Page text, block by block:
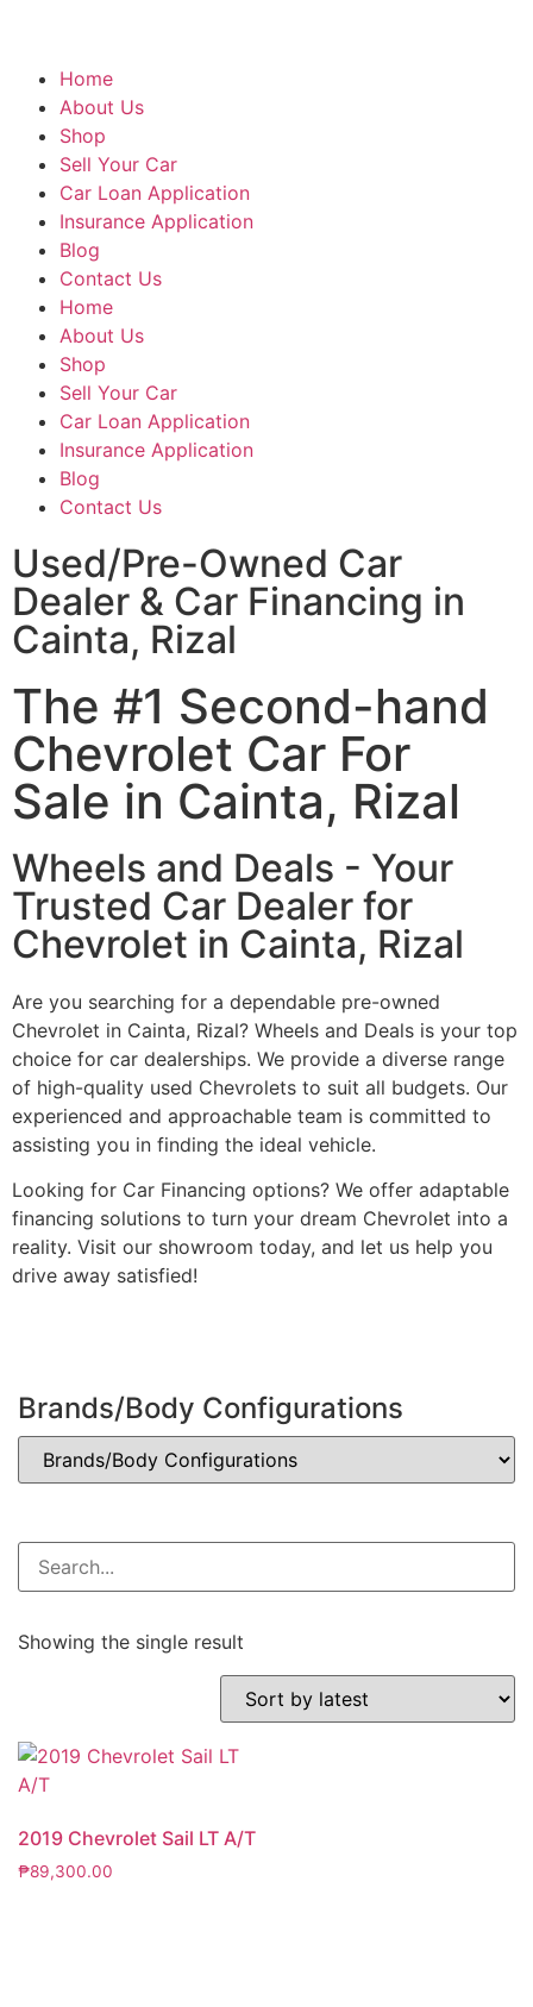
Home
About Us
Shop
Sell Your Car
Car Loan Application
Insurance Application
Blog
Contact Us
Home
About Us
Shop
Sell Your Car
Car Loan Application
Insurance Application
Blog
Contact Us
Used/Pre-Owned Car
Dealer & Car Financing in
Cainta, Rizal
The #1 Second-hand
Chevrolet Car For
Sale in Cainta, Rizal
Wheels and Deals - Your
Trusted Car Dealer for
Chevrolet in Cainta, Rizal
Are you searching for a dependable pre-owned
Chevrolet in Cainta, Rizal? Wheels and Deals is your top
choice for car dealerships. We provide a diverse range
of high-quality used Chevrolets to suit all budgets. Our
experienced and approachable team is committed to
assisting you in finding the ideal vehicle.
Looking for Car Financing options? We offer adaptable
financing solutions to turn your dream Chevrolet into a
reality. Visit our showroom today, and let us help you
drive away satisfied!
Showing the single result
2019 Chevrolet Sail LT A/T
₱89,300.00
Brands/Body Configurations